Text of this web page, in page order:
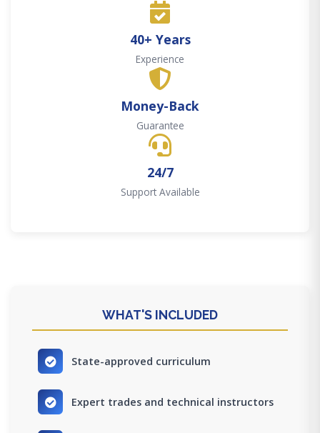
40+ Years
Experience
Money-Back
Guarantee
24/7
Support Available
WHAT'S INCLUDED
State-approved curriculum
Expert trades and technical instructors